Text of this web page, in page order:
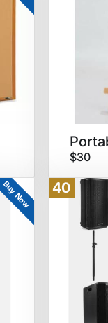
$30
Buy Now 40